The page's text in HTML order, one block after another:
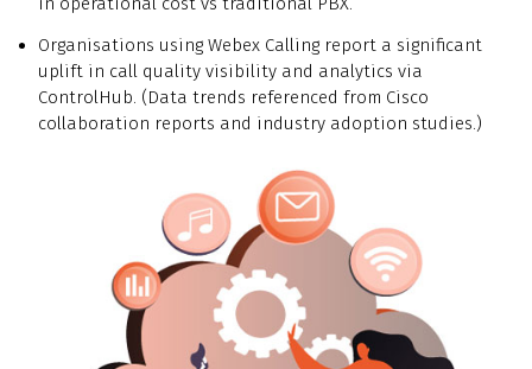
Organisations using Webex Calling report a significant
uplift in call quality visibility and analytics via
ControlHub. (Data trends referenced from Cisco
collaboration reports and industry adoption studies.)